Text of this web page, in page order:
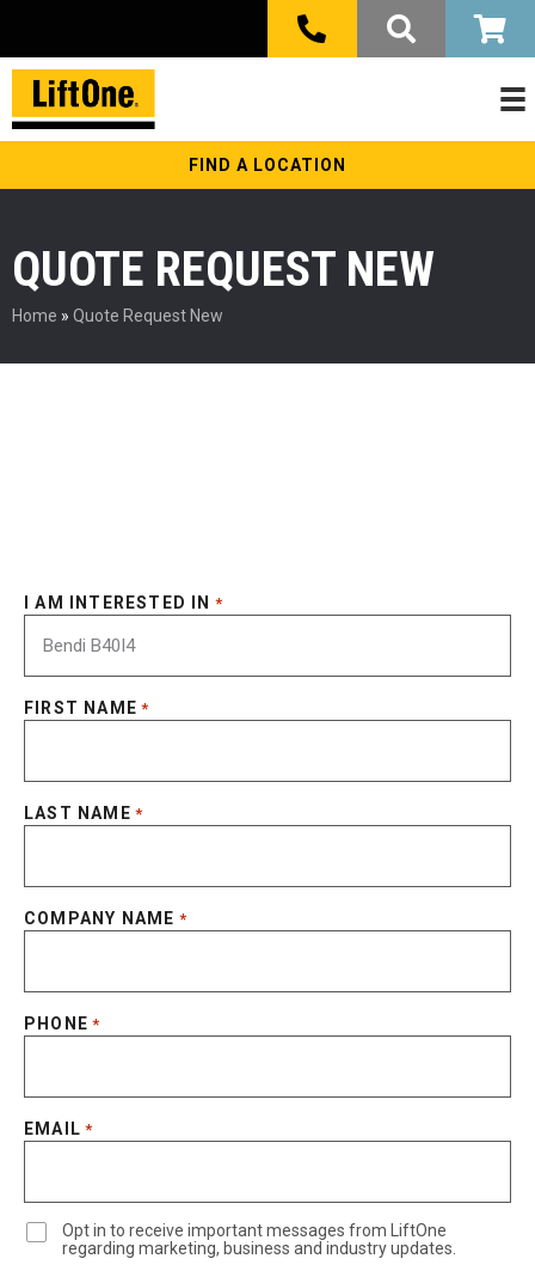
FIND A LOCATION
QUOTE REQUEST NEW
Home » Quote Request New
I AM INTERESTED IN *
FIRST NAME *
LAST NAME *
COMPANY NAME *
PHONE *
EMAIL *
Opt in to receive important messages from LiftOne
regarding marketing, business and industry updates.